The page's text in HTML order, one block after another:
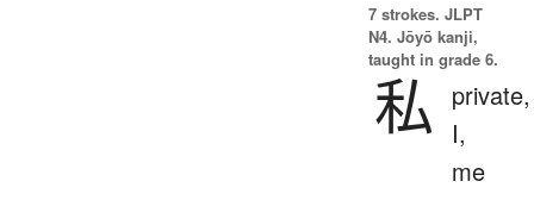
7 strokes. JLPT
N4. Jōyō kanji,
taught in grade 6.
私
private,
I,
me